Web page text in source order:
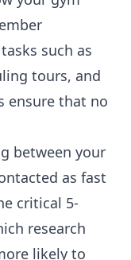
such as
tours, and
ensure that no
between your
as fast
critical 5-
research
likely to